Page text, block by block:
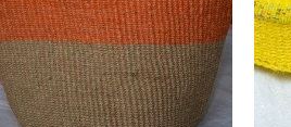
1,800.00KShs
multiple
variants.
The
options